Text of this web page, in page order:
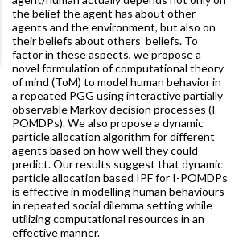
the belief the agent has about other
agents and the environment, but also on
their beliefs about others’ beliefs. To
factor in these aspects, we propose a
novel formulation of computational theory
of mind (ToM) to model human behavior in
a repeated PGG using interactive partially
observable Markov decision processes (I-
POMDPs). We also propose a dynamic
particle allocation algorithm for different
agents based on how well they could
predict. Our results suggest that dynamic
particle allocation based IPF for I-POMDPs
is effective in modelling human behaviours
in repeated social dilemma setting while
utilizing computational resources in an
effective manner.